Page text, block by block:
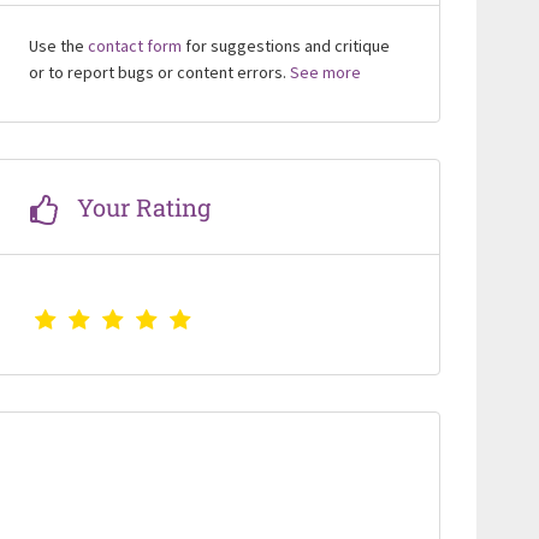
Use the contact form for suggestions and critique
or to report bugs or content errors. See more
Your Rating